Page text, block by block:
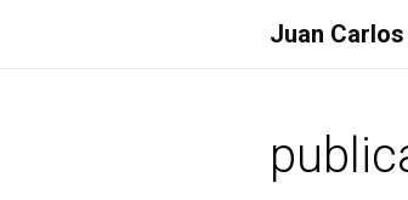
Juan Carlos